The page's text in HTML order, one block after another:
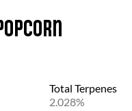
Total Terpenes
2.028%